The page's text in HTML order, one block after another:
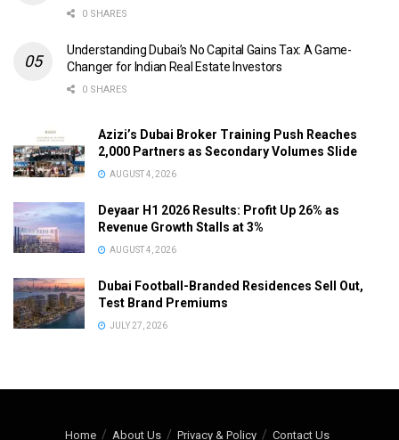
0 SHARES
Understanding Dubai’s No Capital Gains Tax: A Game-
Changer for Indian Real Estate Investors
0 SHARES
Azizi’s Dubai Broker Training Push Reaches
2,000 Partners as Secondary Volumes Slide
AUGUST 4, 2026
Deyaar H1 2026 Results: Profit Up 26% as
Revenue Growth Stalls at 3%
AUGUST 4, 2026
Dubai Football-Branded Residences Sell Out,
Test Brand Premiums
JULY 27, 2026
Home About Us Privacy & Policy Contact Us